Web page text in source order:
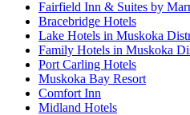
Fairfield Inn & Suites by
Bracebridge Hotels
Lake Hotels in Muskoka
Family Hotels in Muskoka
Port Carling Hotels
Muskoka Bay Resort
Comfort Inn
Midland Hotels